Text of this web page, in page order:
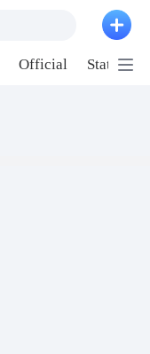
Official Station P2